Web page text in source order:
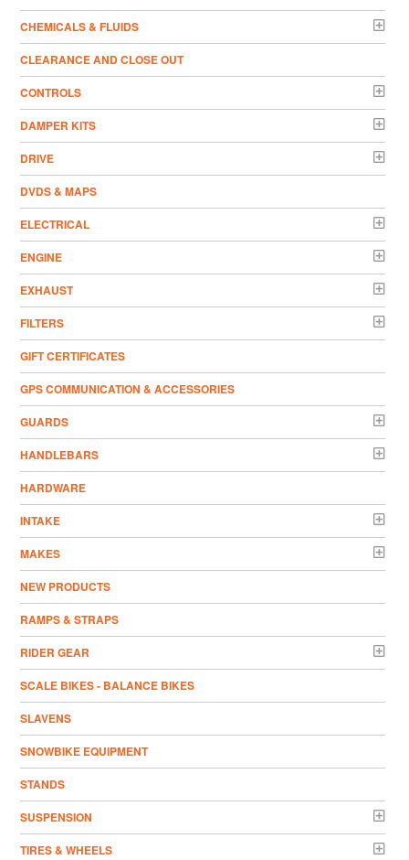
CHEMICALS & FLUIDS
CLEARANCE AND CLOSE OUT
CONTROLS
DAMPER KITS
DRIVE
DVDS & MAPS
ELECTRICAL
ENGINE
EXHAUST
FILTERS
GIFT CERTIFICATES
GPS COMMUNICATION & ACCESSORIES
GUARDS
HANDLEBARS
HARDWARE
INTAKE
MAKES
NEW PRODUCTS
RAMPS & STRAPS
RIDER GEAR
SCALE BIKES - BALANCE BIKES
SLAVENS
SNOWBIKE EQUIPMENT
STANDS
SUSPENSION
TIRES & WHEELS